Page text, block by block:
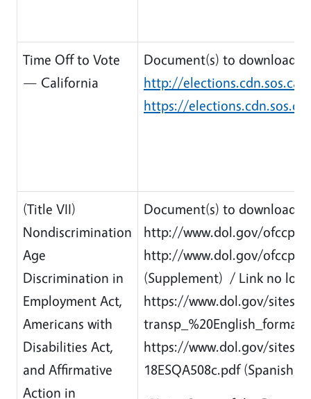
Time Off to Vote
— California
Document(s) to download:
http://
https://
(Title VII)
Nondiscrimination
Age
Discrimination in
Employment Act,
Americans with
Disabilities Act,
and Affirmative
Action in
Document(s) to download:
http://www.dol.gov/ofccp/
http://www.dol.gov/ofccp/
(Supplement) / Link no
https://www.dol.gov/sites/
https://www.dol.gov/sites/
18ESQA508c.pdf (Spanish)